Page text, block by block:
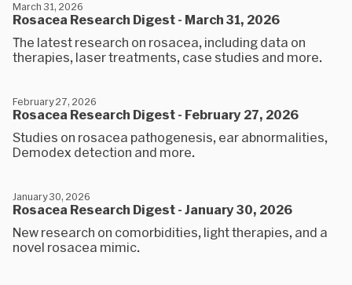
Rosacea Research Digest - March 31, 2026
March 31, 2026
The latest research on rosacea, including data on
therapies, laser treatments, case studies and more.
Rosacea Research Digest - February 27, 2026
February 27, 2026
Studies on rosacea pathogenesis, ear abnormalities,
Demodex detection and more.
Rosacea Research Digest - January 30, 2026
January 30, 2026
New research on comorbidities, light therapies, and a
novel rosacea mimic.